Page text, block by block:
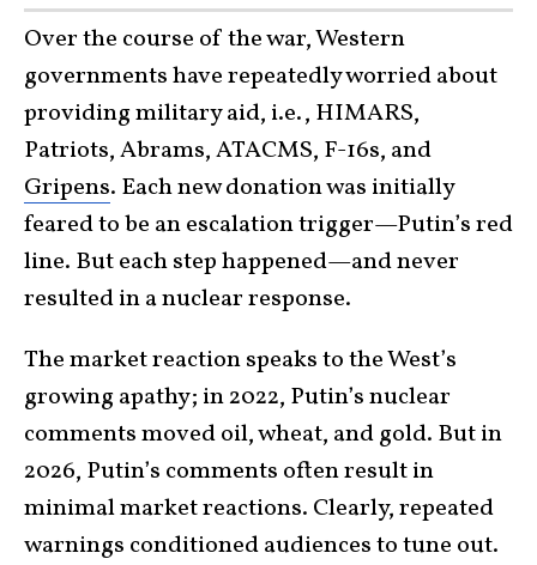
Over the course of the war, Western
governments have repeatedly worried about
providing military aid, i.e., HIMARS,
Patriots, Abrams, ATACMS, F-16s, and
Gripens. Each new donation was initially
feared to be an escalation trigger—Putin’s red
line. But each step happened—and never
resulted in a nuclear response.
The market reaction speaks to the West’s
growing apathy; in 2022, Putin’s nuclear
comments moved oil, wheat, and gold. But in
2026, Putin’s comments often result in
minimal market reactions. Clearly, repeated
warnings conditioned audiences to tune out.